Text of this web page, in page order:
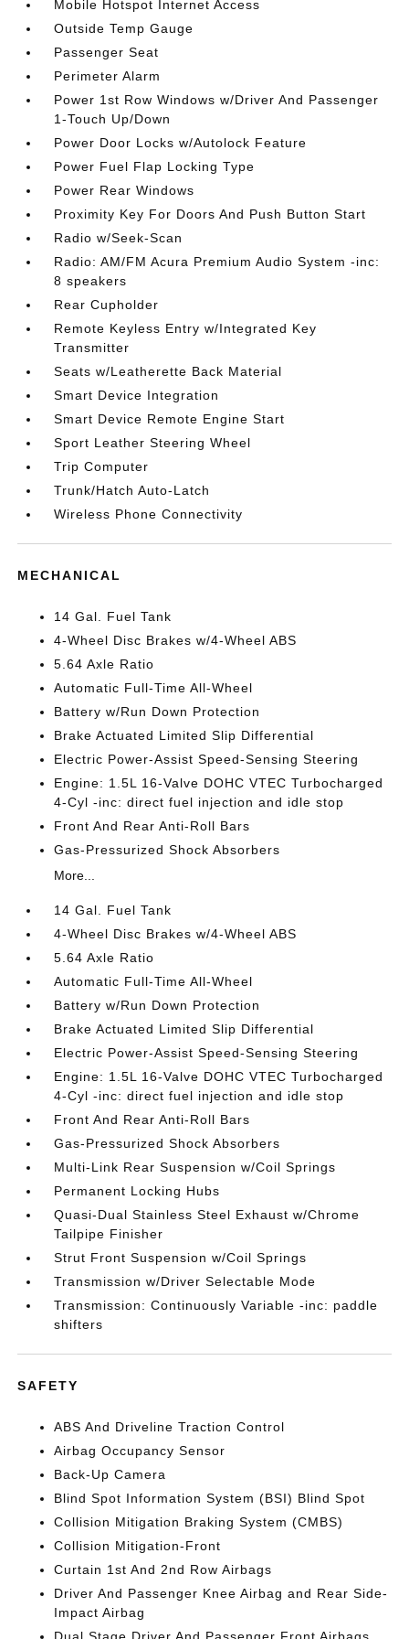
Mobile Hotspot Internet Access
Outside Temp Gauge
Passenger Seat
Perimeter Alarm
Power 1st Row Windows w/Driver And Passenger
1-Touch Up/Down
Power Door Locks w/Autolock Feature
Power Fuel Flap Locking Type
Power Rear Windows
Proximity Key For Doors And Push Button Start
Radio w/Seek-Scan
Radio: AM/FM Acura Premium Audio System -inc:
8 speakers
Rear Cupholder
Remote Keyless Entry w/Integrated Key
Transmitter
Seats w/Leatherette Back Material
Smart Device Integration
Smart Device Remote Engine Start
Sport Leather Steering Wheel
Trip Computer
Trunk/Hatch Auto-Latch
Wireless Phone Connectivity
MECHANICAL
14 Gal. Fuel Tank
4-Wheel Disc Brakes w/4-Wheel ABS
5.64 Axle Ratio
Automatic Full-Time All-Wheel
Battery w/Run Down Protection
Brake Actuated Limited Slip Differential
Electric Power-Assist Speed-Sensing Steering
Engine: 1.5L 16-Valve DOHC VTEC Turbocharged
4-Cyl -inc: direct fuel injection and idle stop
Front And Rear Anti-Roll Bars
Gas-Pressurized Shock Absorbers
More...
14 Gal. Fuel Tank
4-Wheel Disc Brakes w/4-Wheel ABS
5.64 Axle Ratio
Automatic Full-Time All-Wheel
Battery w/Run Down Protection
Brake Actuated Limited Slip Differential
Electric Power-Assist Speed-Sensing Steering
Engine: 1.5L 16-Valve DOHC VTEC Turbocharged
4-Cyl -inc: direct fuel injection and idle stop
Front And Rear Anti-Roll Bars
Gas-Pressurized Shock Absorbers
Multi-Link Rear Suspension w/Coil Springs
Permanent Locking Hubs
Quasi-Dual Stainless Steel Exhaust w/Chrome
Tailpipe Finisher
Strut Front Suspension w/Coil Springs
Transmission w/Driver Selectable Mode
Transmission: Continuously Variable -inc: paddle
shifters
SAFETY
ABS And Driveline Traction Control
Airbag Occupancy Sensor
Back-Up Camera
Blind Spot Information System (BSI) Blind Spot
Collision Mitigation Braking System (CMBS)
Collision Mitigation-Front
Curtain 1st And 2nd Row Airbags
Driver And Passenger Knee Airbag and Rear Side-
Impact Airbag